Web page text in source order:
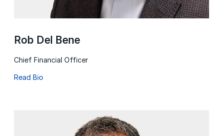
Rob Del Bene
Chief Financial Officer
Read Bio